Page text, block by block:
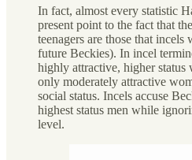
In fact, almost every statistic
present point to the fact that
teenagers are those that
future Beckies). In incel
highly attractive, higher status
only moderately attractive
social status. Incels accuse
highest status men while
level.